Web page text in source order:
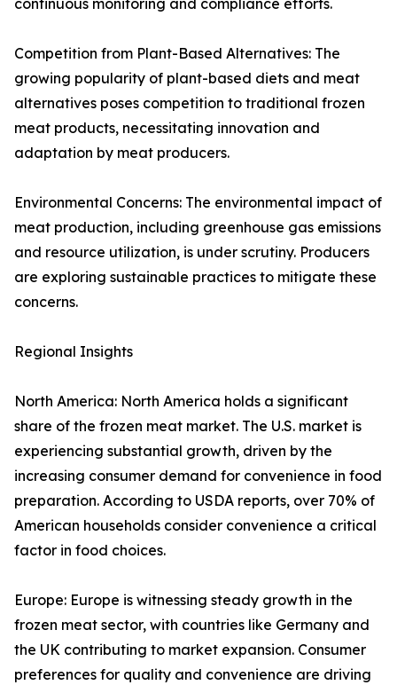
continuous monitoring and compliance efforts.
Competition from Plant-Based Alternatives: The
growing popularity of plant-based diets and meat
alternatives poses competition to traditional frozen
meat products, necessitating innovation and
adaptation by meat producers.
Environmental Concerns: The environmental impact of
meat production, including greenhouse gas emissions
and resource utilization, is under scrutiny. Producers
are exploring sustainable practices to mitigate these
concerns.
Regional Insights
North America: North America holds a significant
share of the frozen meat market. The U.S. market is
experiencing substantial growth, driven by the
increasing consumer demand for convenience in food
preparation. According to USDA reports, over 70% of
American households consider convenience a critical
factor in food choices.
Europe: Europe is witnessing steady growth in the
frozen meat sector, with countries like Germany and
the UK contributing to market expansion. Consumer
preferences for quality and convenience are driving